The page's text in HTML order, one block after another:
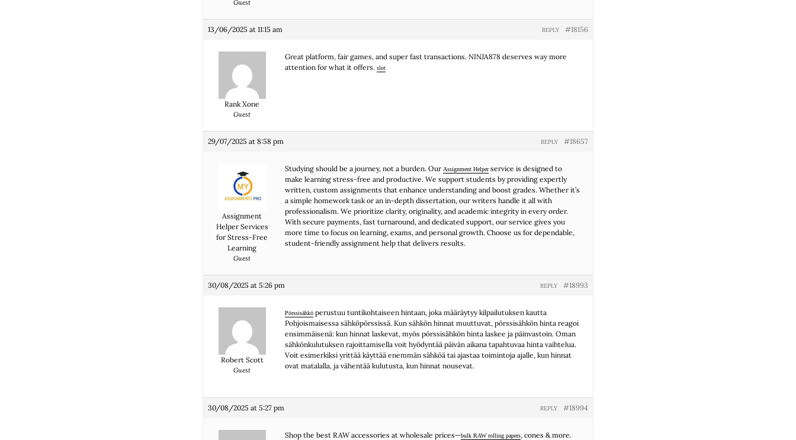
Guest
13/06/2025 at 11:15 am #18156
REPLY
Rank Xone
Guest
Great platform, fair games, and super fast transactions. NINJA878 deserves way more
attention for what it offers. slot
29/07/2025 at 8:58 pm #18657
REPLY
Assignment
Helper Services
for Stress-Free
Learning
Guest
Studying should be a journey, not a burden. Our Assignment Helperservice is designed to
make learning stress-free and productive. We support students by providing expertly
written, custom assignments that enhance understanding and boost grades. Whether it’s
a simple homework task or an in-depth dissertation, our writers handle it all with
professionalism. We prioritize clarity, originality, and academic integrity in every order.
With secure payments, fast turnaround, and dedicated support, our service gives you
more time to focus on learning, exams, and personal growth. Choose us for dependable,
student-friendly assignment help that delivers results.
30/08/2025 at 5:26 pm #18993
REPLY
Robert Scott
Guest
Pörssisähkö perustuu tuntikohtaiseen hintaan, joka määräytyy kilpailutuksen kautta
Pohjoismaisessa sähköpörssissä. Kun sähkön hinnat muuttuvat, pörssisähkön hinta reagoi
ensimmäisenä: kun hinnat laskevat, myös pörssisähkön hinta laskee ja päinvastoin. Oman
sähkönkulutuksen rajoittamisella voit hyödyntää päivän aikana tapahtuvaa hinta vaihtelua.
Voit esimerkiksi yrittää käyttää enemmän sähköä tai ajastaa toimintoja ajalle, kun hinnat
ovat matalalla, ja vähentää kulutusta, kun hinnat nousevat.
30/08/2025 at 5:27 pm #18994
REPLY
Shop the best RAW accessories at wholesale prices—bulk RAW rolling papers, cones & more.